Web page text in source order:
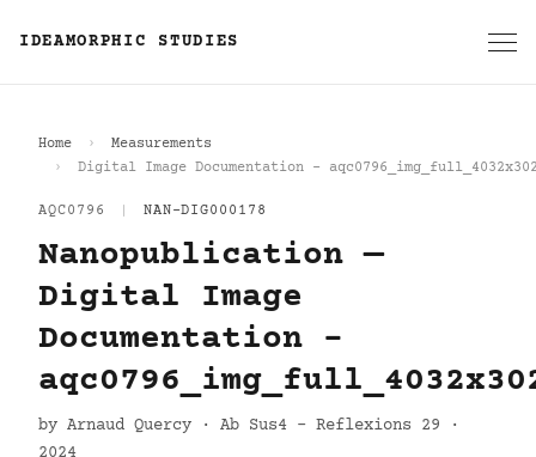
IDEAMORPHIC STUDIES
Home
Measurements
Digital Image Documentation -
AQC0796 NAN-DIG000178
Nanopublication —
Digital Image
Documentation -
by Arnaud Quercy · Ab Sus4 - Reflexions 29 ·